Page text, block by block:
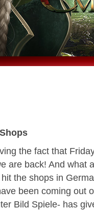
the fact that
are back! And what
the shops in
been coming out
Bild Spiele- has